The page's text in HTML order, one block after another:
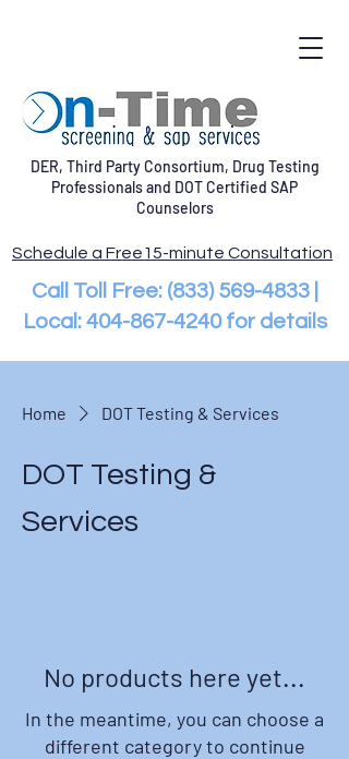
DER, Third Party Consortium, Drug Testing
Professionals and DOT Certified SAP
Counselors
Schedule a Free15-minute Consultation
Call Toll Free: (833) 569-4833|
Local: 404-867-4240for details
Home DOT Testing & Services
DOT Testing &
Services
No products here yet...
In the meantime, you can choose a
different category to continue